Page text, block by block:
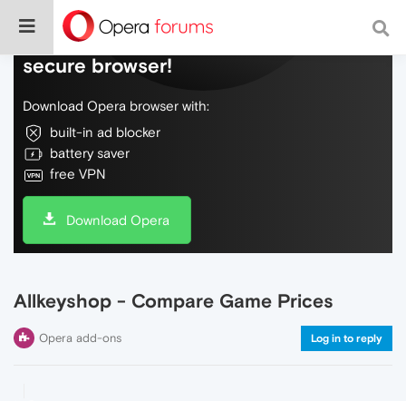
Do more on the web, with a fast and
secure browser!
Download Opera browser with:
built-in ad blocker
battery saver
free VPN
Download Opera
Allkeyshop - Compare Game Prices
Opera add-ons Log in to reply